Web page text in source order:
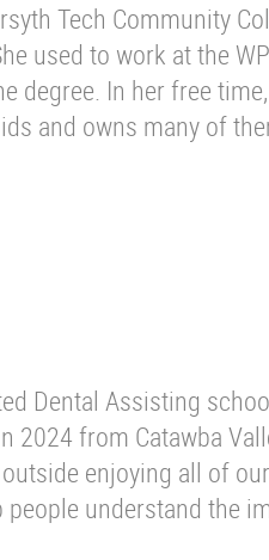
Tech Community
used to work at the
degree. In her free
and owns many of
Dental Assisting
2024 from Catawba
enjoying all of
understand the